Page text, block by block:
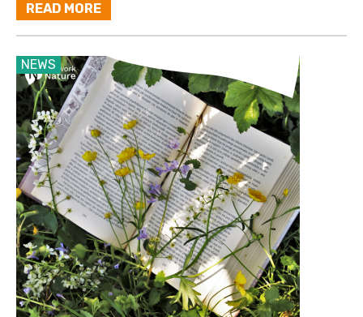
READ MORE
NEWS